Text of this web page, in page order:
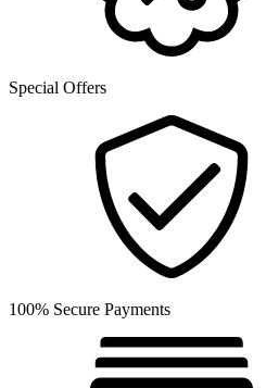
Special Offers
100% Secure Payments